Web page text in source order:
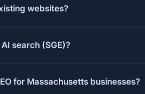
websites?
search (SGE)?
for Massachusetts businesses?